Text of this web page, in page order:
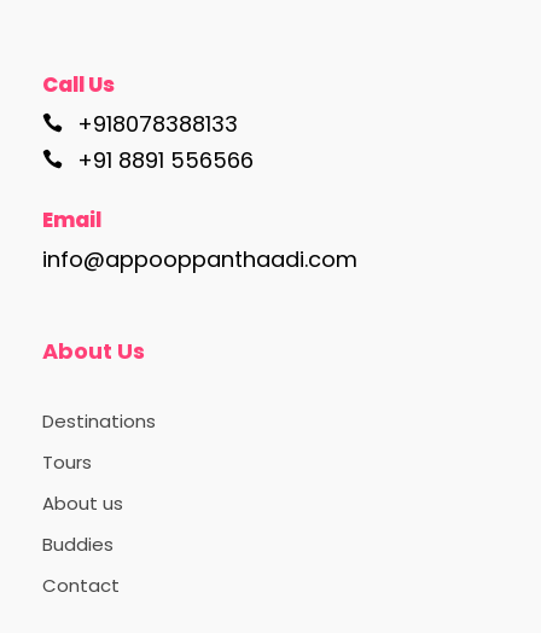
Call Us
+918078388133
+91 8891 556566
Email
info@appooppanthaadi.com
About Us
Destinations
Tours
About us
Buddies
Contact